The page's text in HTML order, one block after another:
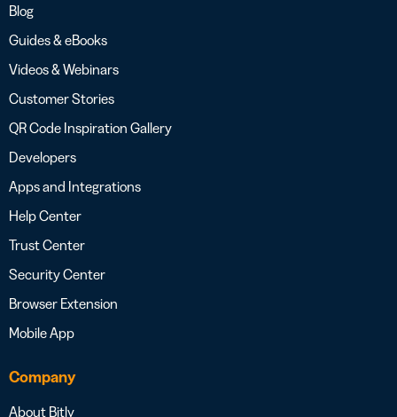
Blog
Guides & eBooks
Videos & Webinars
Customer Stories
QR Code Inspiration Gallery
Developers
Apps and Integrations
Help Center
Trust Center
Security Center
Browser Extension
Mobile App
Company
About Bitly